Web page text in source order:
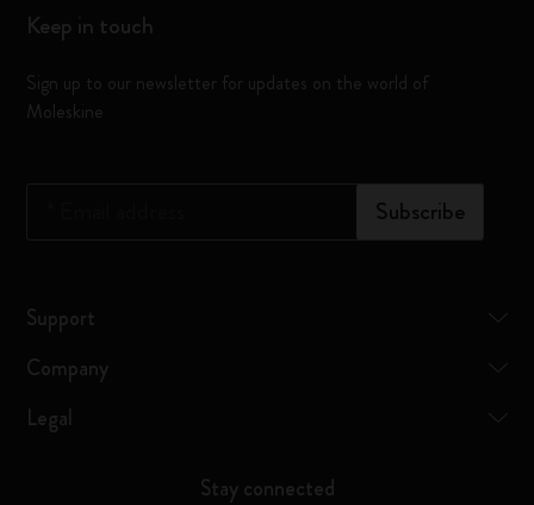
Keep in touch
Sign up to our newsletter for updates on the world of
Moleskine
Subscribe
Support
Company
Legal
Stay connected